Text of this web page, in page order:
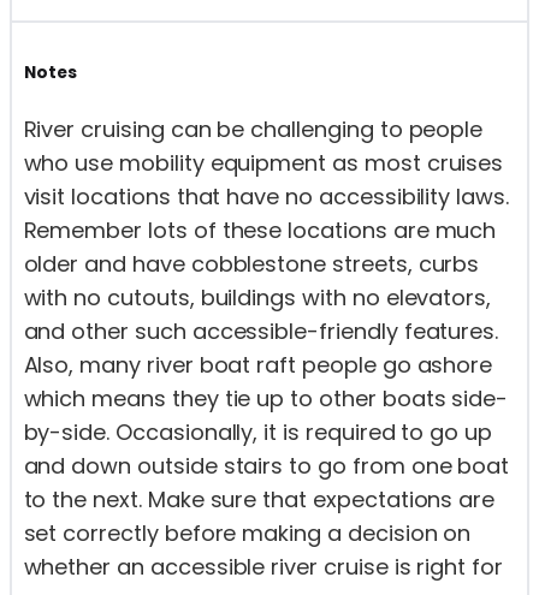
Notes
River cruising can be challenging to people
who use mobility equipment as most cruises
visit locations that have no accessibility laws.
Remember lots of these locations are much
older and have cobblestone streets, curbs
with no cutouts, buildings with no elevators,
and other such accessible-friendly features.
Also, many river boat raft people go ashore
which means they tie up to other boats side-
by-side. Occasionally, it is required to go up
and down outside stairs to go from one boat
to the next. Make sure that expectations are
set correctly before making a decision on
whether an accessible river cruise is right for